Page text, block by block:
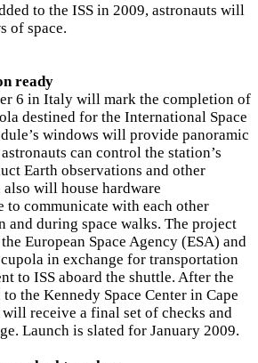
to the ISS in 2009, astronauts will
of space.
ready
6 in Italy will mark the completion of
destined for the International Space
windows will provide panoramic
can control the station’s
Earth observations and other
will house hardware
to communicate with each other
and during space walks. The project
European Space Agency (ESA) and
in exchange for transportation
to ISS aboard the shuttle. After the
the Kennedy Space Center in Cape
receive a final set of checks and
Launch is slated for January 2009.